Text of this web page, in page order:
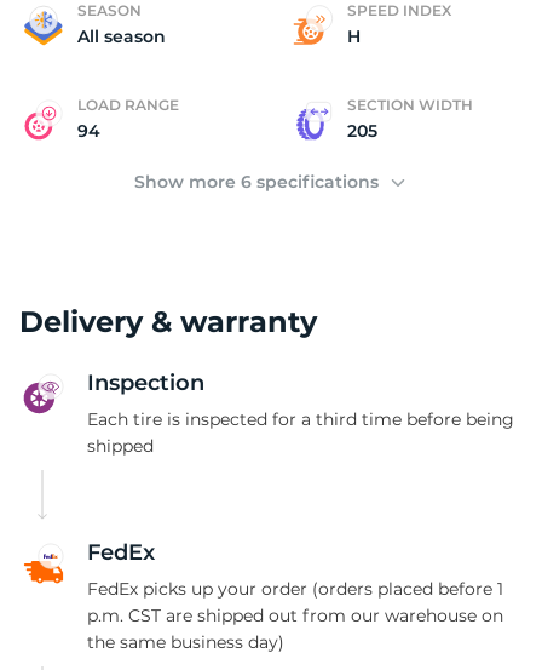
SEASON
All season
SPEED INDEX
H
LOAD RANGE
94
SECTION WIDTH
205
Show more 6 specifications
Delivery & warranty
Inspection
Each tire is inspected for a third time before being
shipped
FedEx
FedEx picks up your order (orders placed before 1
p.m. CST are shipped out from our warehouse on
the same business day)